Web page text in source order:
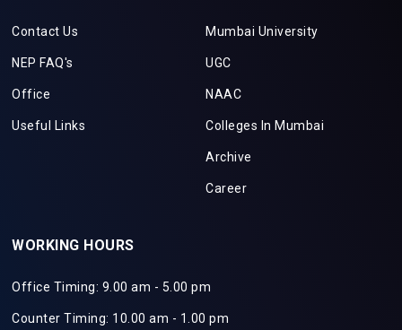
Contact Us
NEP FAQ's
Office
Useful Links
Mumbai University
UGC
NAAC
Colleges In Mumbai
Archive
Career
WORKING HOURS
Office Timing: 9.00 am - 5.00 pm
Counter Timing: 10.00 am - 1.00 pm